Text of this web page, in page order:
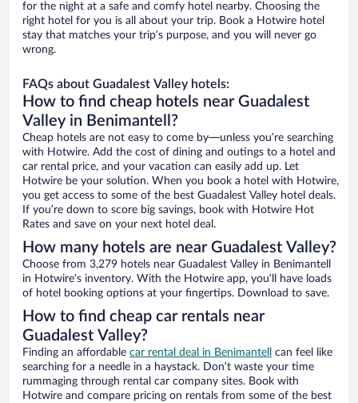
for the night at a safe and comfy hotel nearby. Choosing the
right hotel for you is all about your trip. Book a Hotwire hotel
stay that matches your trip’s purpose, and you will never go
wrong.
FAQs about Guadalest Valley hotels:
How to find cheap hotels near Guadalest
Valley in Benimantell?
Cheap hotels are not easy to come by—unless you’re searching
with Hotwire. Add the cost of dining and outings to a hotel and
car rental price, and your vacation can easily add up. Let
Hotwire be your solution. When you book a hotel with Hotwire,
you get access to some of the best Guadalest Valley hotel deals.
If you’re down to score big savings, book with Hotwire Hot
Rates and save on your next hotel deal.
How many hotels are near Guadalest Valley?
Choose from 3,279 hotels near Guadalest Valley in Benimantell
in Hotwire’s inventory. With the Hotwire app, you’ll have loads
of hotel booking options at your fingertips. Download to save.
How to find cheap car rentals near
Guadalest Valley?
Finding an affordable car rental deal in Benimantell
can feel like
searching for a needle in a haystack. Don’t waste your time
rummaging through rental car company sites. Book with
Hotwire and compare pricing on rentals from some of the best